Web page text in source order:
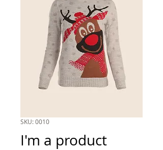
SKU: 0010
I'm a product